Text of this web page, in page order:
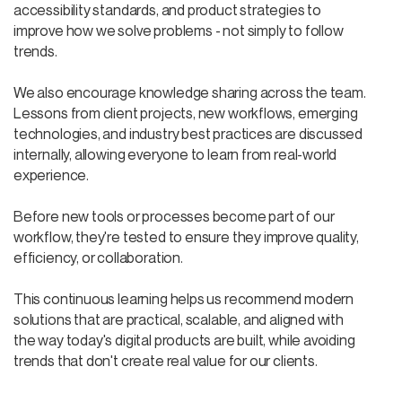
accessibility standards, and product strategies to
improve how we solve problems - not simply to follow
trends.
We also encourage knowledge sharing across the team.
Lessons from client projects, new workflows, emerging
technologies, and industry best practices are discussed
internally, allowing everyone to learn from real-world
experience.
Before new tools or processes become part of our
workflow, they're tested to ensure they improve quality,
efficiency, or collaboration.
This continuous learning helps us recommend modern
solutions that are practical, scalable, and aligned with
the way today's digital products are built, while avoiding
trends that don't create real value for our clients.